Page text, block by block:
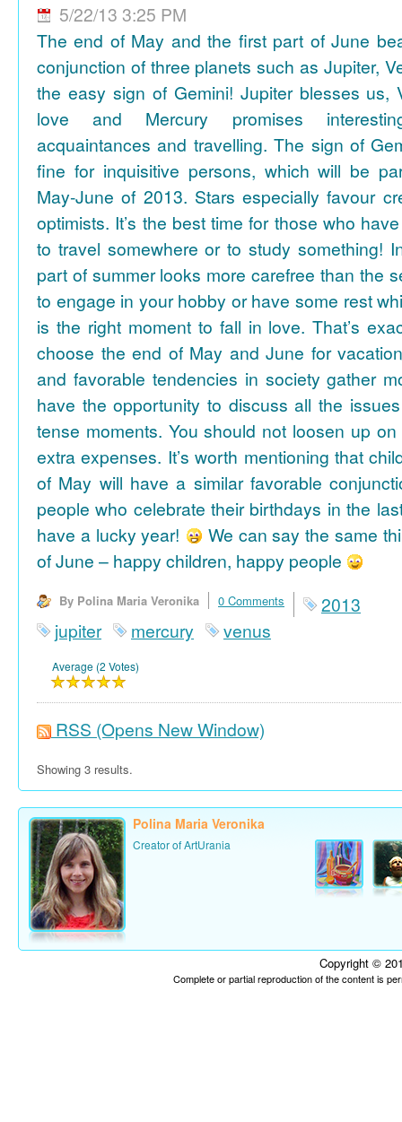
5/22/13 3:25 PM
The end of May and the first part of June
conjunction of three planets such as Jupiter,
the easy sign of Gemini! Jupiter blesses us,
love and Mercury promises
acquaintances and travelling. The sign of
fine for inquisitive persons, which will be
May-June of 2013. Stars especially favour
optimists. It’s the best time for those who
to travel somewhere or to study something!
part of summer looks more carefree than the
to engage in your hobby or have some rest
is the right moment to fall in love. That’s
choose the end of May and June for
and favorable tendencies in society gather
have the opportunity to discuss all the
tense moments. You should not loosen up
extra expenses. It’s worth mentioning that
of May will have a similar favorable
people who celebrate their birthdays in the
have a lucky year!
We can say the same
of June – happy children, happy people
By Polina Maria Veronika 0 Comments
2013
jupiter
mercury venus
Average (2 Votes)
RSS (Opens New Window)
Showing 3 results.
Polina Maria Veronika
Creator of ArtUrania
Copyright ©
Complete or partial reproduction of the content is